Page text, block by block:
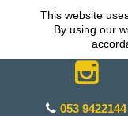
This website
By using our
053 9422144